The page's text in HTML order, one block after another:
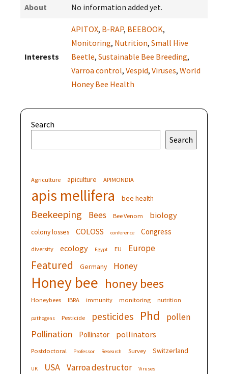
About No information added yet.
Interests
APITOX, B-RAP, BEEBOOK,
Monitoring, Nutrition, Small Hive
Beetle, Sustainable Bee Breeding,
Varroa control, Vespid, Viruses, World
Honey Bee Health
Search
Search
Agriculture apiculture APIMONDIA
apis mellifera bee health
Beekeeping Bees Bee Venom biology
colony losses COLOSS conference Congress
diversity ecology Egypt EU Europe
Featured Germany Honey
Honey bee honey bees
Honeybees IBRA immunity monitoring nutrition
pathogens Pesticide pesticides Phd pollen
Pollination Pollinator pollinators
Postdoctoral Professor Research Survey Switzerland
UK USA Varroa destructor Viruses